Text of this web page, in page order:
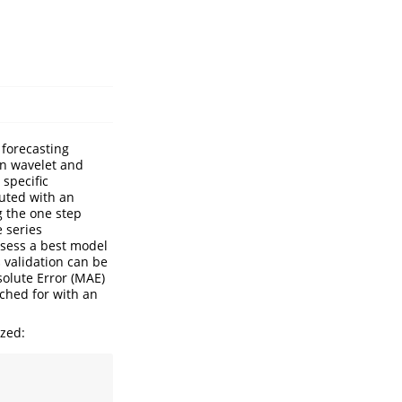
wavelet and
with an
the one step
series
a best model
validation can be
Error (MAE)
for with an